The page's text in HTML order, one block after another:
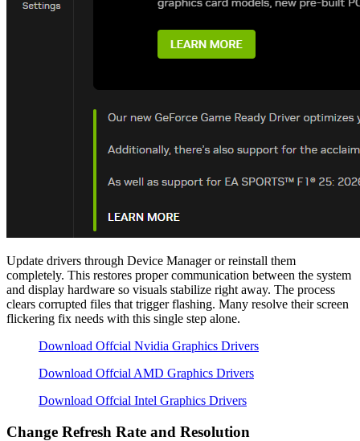
Update drivers through Device Manager or reinstall them
completely. This restores proper communication between the system
and display hardware so visuals stabilize right away. The process
clears corrupted files that trigger flashing. Many resolve their screen
flickering fix needs with this single step alone.
Download Offcial Nvidia Graphics Drivers
Download Offcial AMD Graphics Drivers
Download Offcial Intel Graphics Drivers
Change Refresh Rate and Resolution